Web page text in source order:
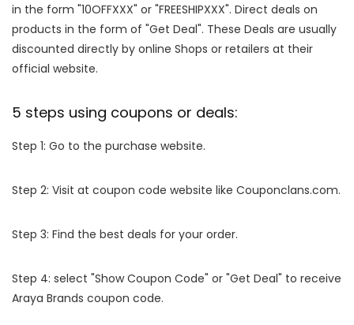
in the form "10OFFXXX" or "FREESHIPXXX". Direct deals on
products in the form of "Get Deal". These Deals are usually
discounted directly by online Shops or retailers at their
official website.
5 steps using coupons or deals:
Step 1: Go to the purchase website.
Step 2: Visit at coupon code website like Couponclans.com.
Step 3: Find the best deals for your order.
Step 4: select "Show Coupon Code" or "Get Deal" to receive
Araya Brands coupon code.